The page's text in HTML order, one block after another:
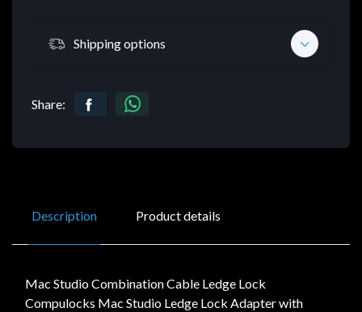
Shipping options
Share:
Description Product details
Mac Studio Combination Cable Ledge Lock
Compulocks Mac Studio Ledge Lock Adapter with